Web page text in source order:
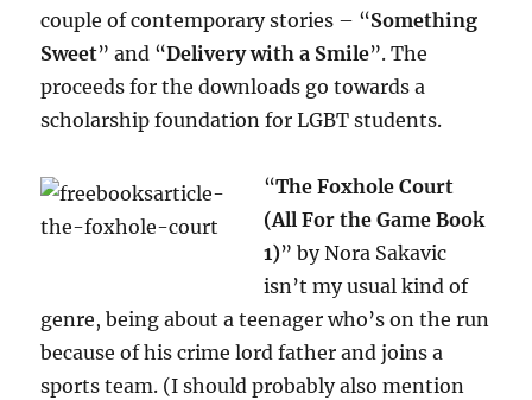
couple of contemporary stories – “Something
Sweet” and “Delivery with a Smile”. The
proceeds for the downloads go towards a
scholarship foundation for LGBT students.
“The Foxhole Court
(All For the Game Book
1)” by Nora Sakavic
isn’t my usual kind of
genre, being about a teenager who’s on the run
because of his crime lord father and joins a
sports team. (I should probably also mention